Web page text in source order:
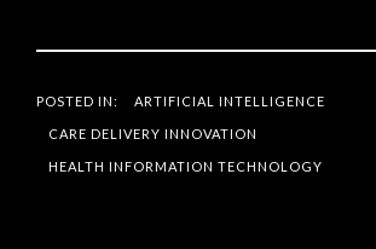
POSTED IN: ARTIFICIAL INTELLIGENCE
CARE DELIVERY INNOVATION
HEALTH INFORMATION TECHNOLOGY